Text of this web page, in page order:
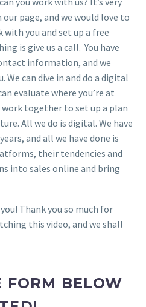
page, and we would love to
you and set up a free
is give us a call. You have
information, and we
can dive in and do a digital
evaluate where you’re at
together to set up a plan
All we do is digital. We have
and all we have done is
their tendencies and
into sales online and bring
Thank you so much for
this video, and we shall
FORM BELOW